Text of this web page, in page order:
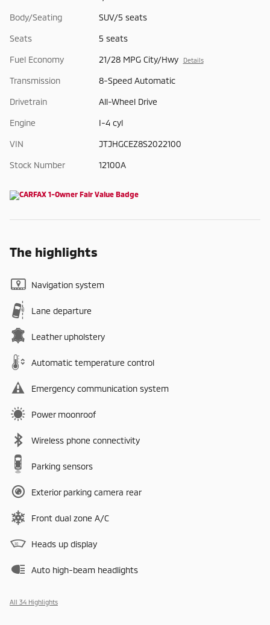
Body/Seating SUV/5 seats
Seats 5 seats
Fuel Economy 21/28 MPG City/Hwy Details
Transmission 8-Speed Automatic
Drivetrain All-Wheel Drive
Engine I-4 cyl
VIN JTJHGCEZ8S2022100
Stock Number 12100A
The highlights
Navigation system
Lane departure
Leather upholstery
Automatic temperature control
Emergency communication system
Power moonroof
Wireless phone connectivity
Parking sensors
Exterior parking camera rear
Front dual zone A/C
Heads up display
Auto high-beam headlights
All 34 Highlights